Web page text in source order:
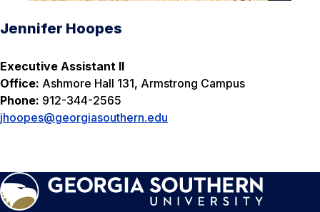
Jennifer Hoopes
Executive Assistant II
Office: Ashmore Hall 131, Armstrong Campus
Phone: 912-344-2565
jhoopes@georgiasouthern.edu